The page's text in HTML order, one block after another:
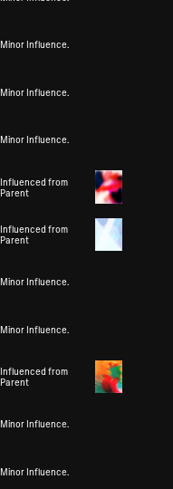
Minor Influence.
Minor Influence.
Minor Influence.
Influenced from
Parent
Influenced from
Parent
Minor Influence.
Minor Influence.
Influenced from
Parent
Minor Influence.
Minor Influence.